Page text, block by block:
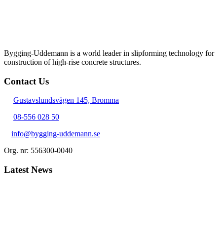
Bygging-Uddemann is a world leader in slipforming technology for
con­struction of high-rise concrete structures.
Contact Us
Gustavslundsvägen 145, Bromma
08-556 028 50
info@bygging-uddemann.se
Org. nr: 556300-0040
Latest News